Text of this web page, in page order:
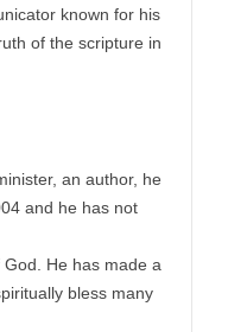
known for his
of the scripture in
an author, he
and he has not
He has made a
bless many